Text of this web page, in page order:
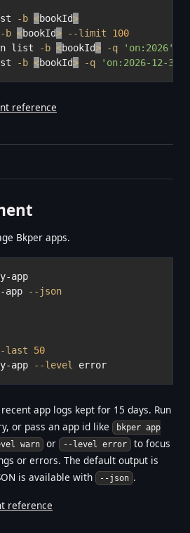
-b <bookId>
-b <bookId> --limit
100
list
-b <bookId> -q 'on:2026'
-b <bookId> -q 'on:2026-12-31'
reference
Bkper apps.
app
app
--json
last
50
app
--level
app logs kept for 15 days. Run
or pass an app id like
bkper app
warn or --level error to focus
or errors. The default output is
is available with
--json .
reference